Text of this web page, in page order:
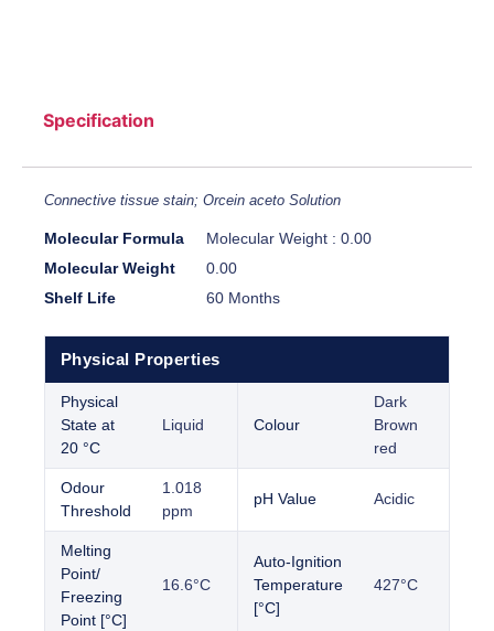
Specification
Connective tissue stain; Orcein aceto Solution
Molecular Formula
Molecular Weight : 0.00
Molecular Weight
0.00
Shelf Life
60 Months
Physical Properties
Physical
State at
20 °C
Liquid Colour
Dark
Brown
red
Odour
Threshold
1.018
ppm
pH Value Acidic
Melting
Point/
Freezing
Point [°C]
16.6°C
Auto-Ignition
Temperature
[°C]
427°C